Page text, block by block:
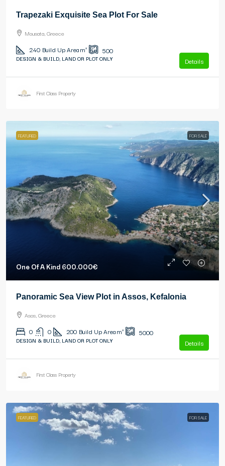
Trapezaki Exquisite Sea Plot For Sale
Mousata, Greece
240 Build Up Area m² 500
DESIGN & BUILD, LAND OR PLOT ONLY Details
First Class Property
FEATURED FOR SALE
One Of A Kind600.000€
Panoramic Sea View Plot in Assos, Kefalonia
Asos, Greece
0 0 200 Build Up Area m² 5000
DESIGN & BUILD, LAND OR PLOT ONLY Details
First Class Property
FEATURED FOR SALE